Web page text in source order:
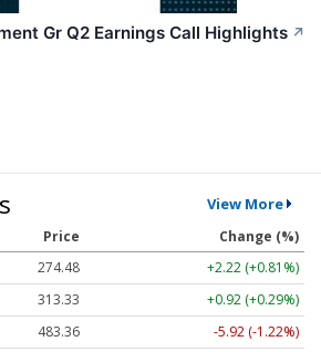
Gr Q2 Earnings Call Highlights ↗
View More
Price
Change (%)
274.48
+2.22 (+0.81%)
313.33
+0.92 (+0.29%)
483.36
-5.92 (-1.22%)